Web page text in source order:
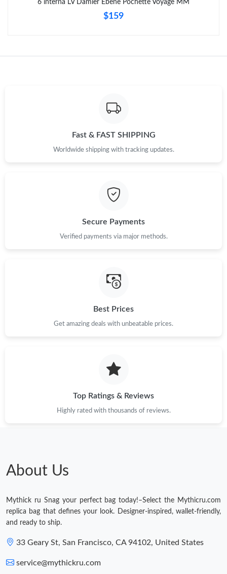
6 interna LV Damier Ebene Pochette Voyage MM
$159
Fast & FAST SHIPPING
Worldwide shipping with tracking updates.
Secure Payments
Verified payments via major methods.
Best Prices
Get amazing deals with unbeatable prices.
Top Ratings & Reviews
Highly rated with thousands of reviews.
About Us
Mythick ru Snag your perfect bag today!–Select the Mythicru.com
replica bag that defines your look. Designer-inspired, wallet-friendly,
and ready to ship.
33 Geary St, San Francisco, CA 94102, United States
service@mythickru.com